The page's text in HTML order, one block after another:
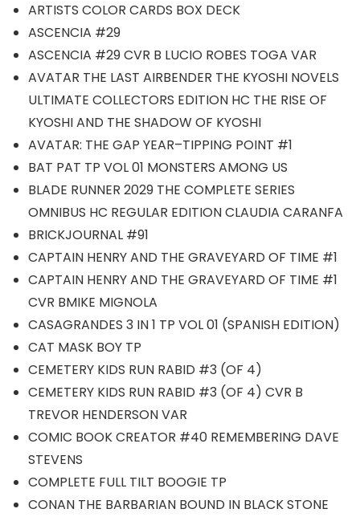
ARTISTS COLOR CARDS BOX DECK
ASCENCIA #29
ASCENCIA #29 CVR B LUCIO ROBES TOGA VAR
AVATAR THE LAST AIRBENDER THE KYOSHI NOVELS
ULTIMATE COLLECTORS EDITION HC THE RISE OF
KYOSHI AND THE SHADOW OF KYOSHI
AVATAR: THE GAP YEAR–TIPPING POINT #1
BAT PAT TP VOL 01 MONSTERS AMONG US
BLADE RUNNER 2029 THE COMPLETE SERIES
OMNIBUS HC REGULAR EDITION CLAUDIA CARANFA
BRICKJOURNAL #91
CAPTAIN HENRY AND THE GRAVEYARD OF TIME #1
CAPTAIN HENRY AND THE GRAVEYARD OF TIME #1
CVR BMIKE MIGNOLA
CASAGRANDES 3 IN 1 TP VOL 01 (SPANISH EDITION)
CAT MASK BOY TP
CEMETERY KIDS RUN RABID #3 (OF 4)
CEMETERY KIDS RUN RABID #3 (OF 4) CVR B
TREVOR HENDERSON VAR
COMIC BOOK CREATOR #40 REMEMBERING DAVE
STEVENS
COMPLETE FULL TILT BOOGIE TP
CONAN THE BARBARIAN BOUND IN BLACK STONE